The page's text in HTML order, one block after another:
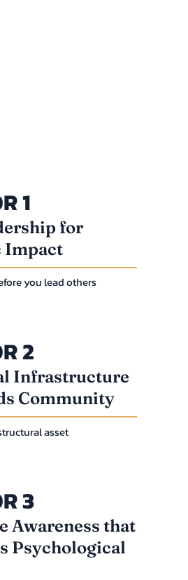
1
for
Impact
you lead others
2
Infrastructure
Community
asset
3
Awareness that
Psychological